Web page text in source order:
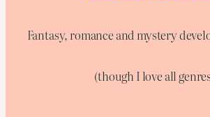
Fantasy, romance and mystery
(though I love all